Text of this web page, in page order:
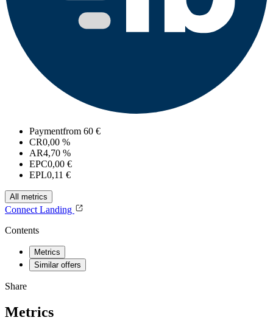
Paymentfrom 60 €
CR0,00 %
AR4,70 %
EPC0,00 €
EPL0,11 €
All metrics
Connect Landing
Contents
Metrics
Similar offers
Share
Metrics